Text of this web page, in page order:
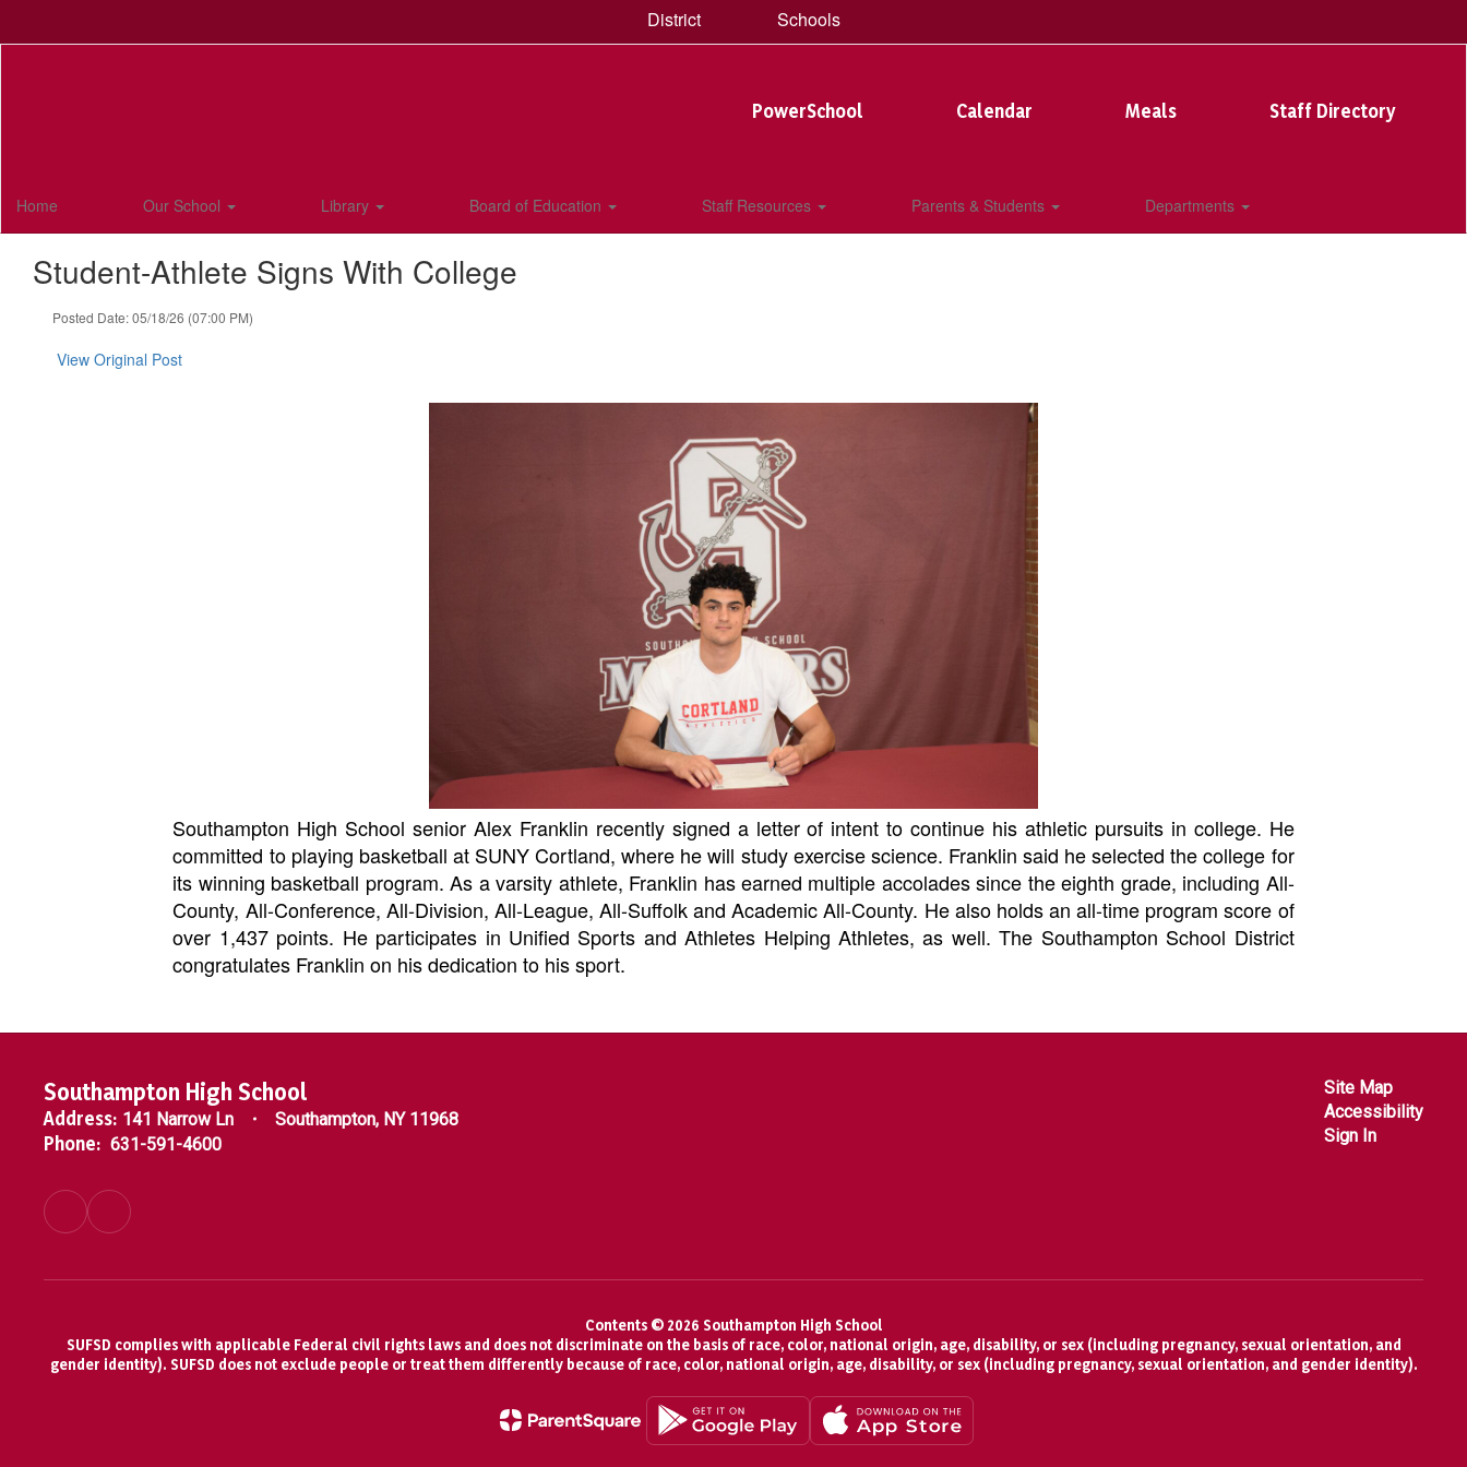
District Schools
PowerSchool Calendar Meals Staff Directory
Home Our School Library Board of Education Staff Resources Parents & Students Departments
Student-Athlete Signs With College
Posted Date: 05/18/26 (07:00 PM)
View Original Post
Southampton High School senior Alex Franklin recently signed a letter of intent to continue his athletic pursuits in college. He
committed to playing basketball at SUNY Cortland, where he will study exercise science. Franklin said he selected the college for
its winning basketball program. As a varsity athlete, Franklin has earned multiple accolades since the eighth grade, including All-
County, All-Conference, All-Division, All-League, All-Suffolk and Academic All-County. He also holds an all-time program score of
over 1,437 points. He participates in Unified Sports and Athletes Helping Athletes, as well. The Southampton School District
congratulates Franklin on his dedication to his sport.
Southampton High School
Address: 141 Narrow Ln Southampton, NY 11968
Phone: 631-591-4600
Site Map
Accessibility
Sign In
Contents © 2026 Southampton High School
SUFSD complies with applicable Federal civil rights laws and does not discriminate on the basis of race, color, national origin, age, disability, or sex (including pregnancy, sexual orientation, and
gender identity). SUFSD does not exclude people or treat them differently because of race, color, national origin, age, disability, or sex (including pregnancy, sexual orientation, and gender identity).